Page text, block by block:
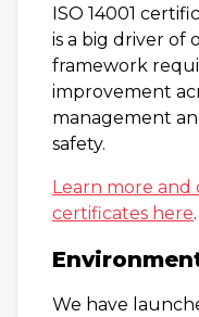
ISO 14001
is a big driver of
framework
improvement
management
safety.
Learn more
certificates here.
We have